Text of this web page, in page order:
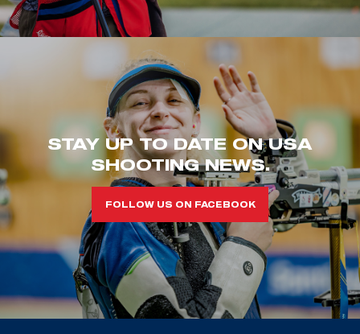
STAY UP TO DATE ON USA
SHOOTING NEWS.
FOLLOW US ON FACEBOOK